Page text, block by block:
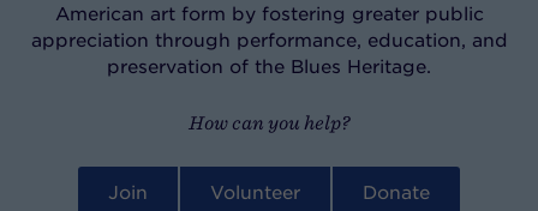
American art form by fostering greater public
appreciation through performance, education, and
preservation of the Blues Heritage.
How can you help?
Join Volunteer Donate